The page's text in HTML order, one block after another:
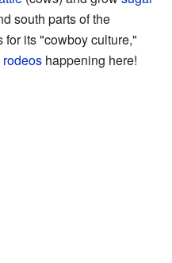
south parts of the
its "cowboy culture,"
rodeos happening here!